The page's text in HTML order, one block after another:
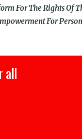
For The Rights Of
For
लिए